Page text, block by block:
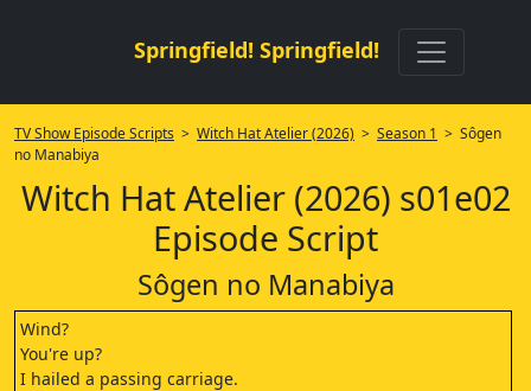
Springfield! Springfield!
TV Show Episode Scripts > Witch Hat Atelier (2026) > Season 1 > Sôgen
no Manabiya
Witch Hat Atelier (2026) s01e02
Episode Script
Sôgen no Manabiya
Wind?
You're up?
I hailed a passing carriage.